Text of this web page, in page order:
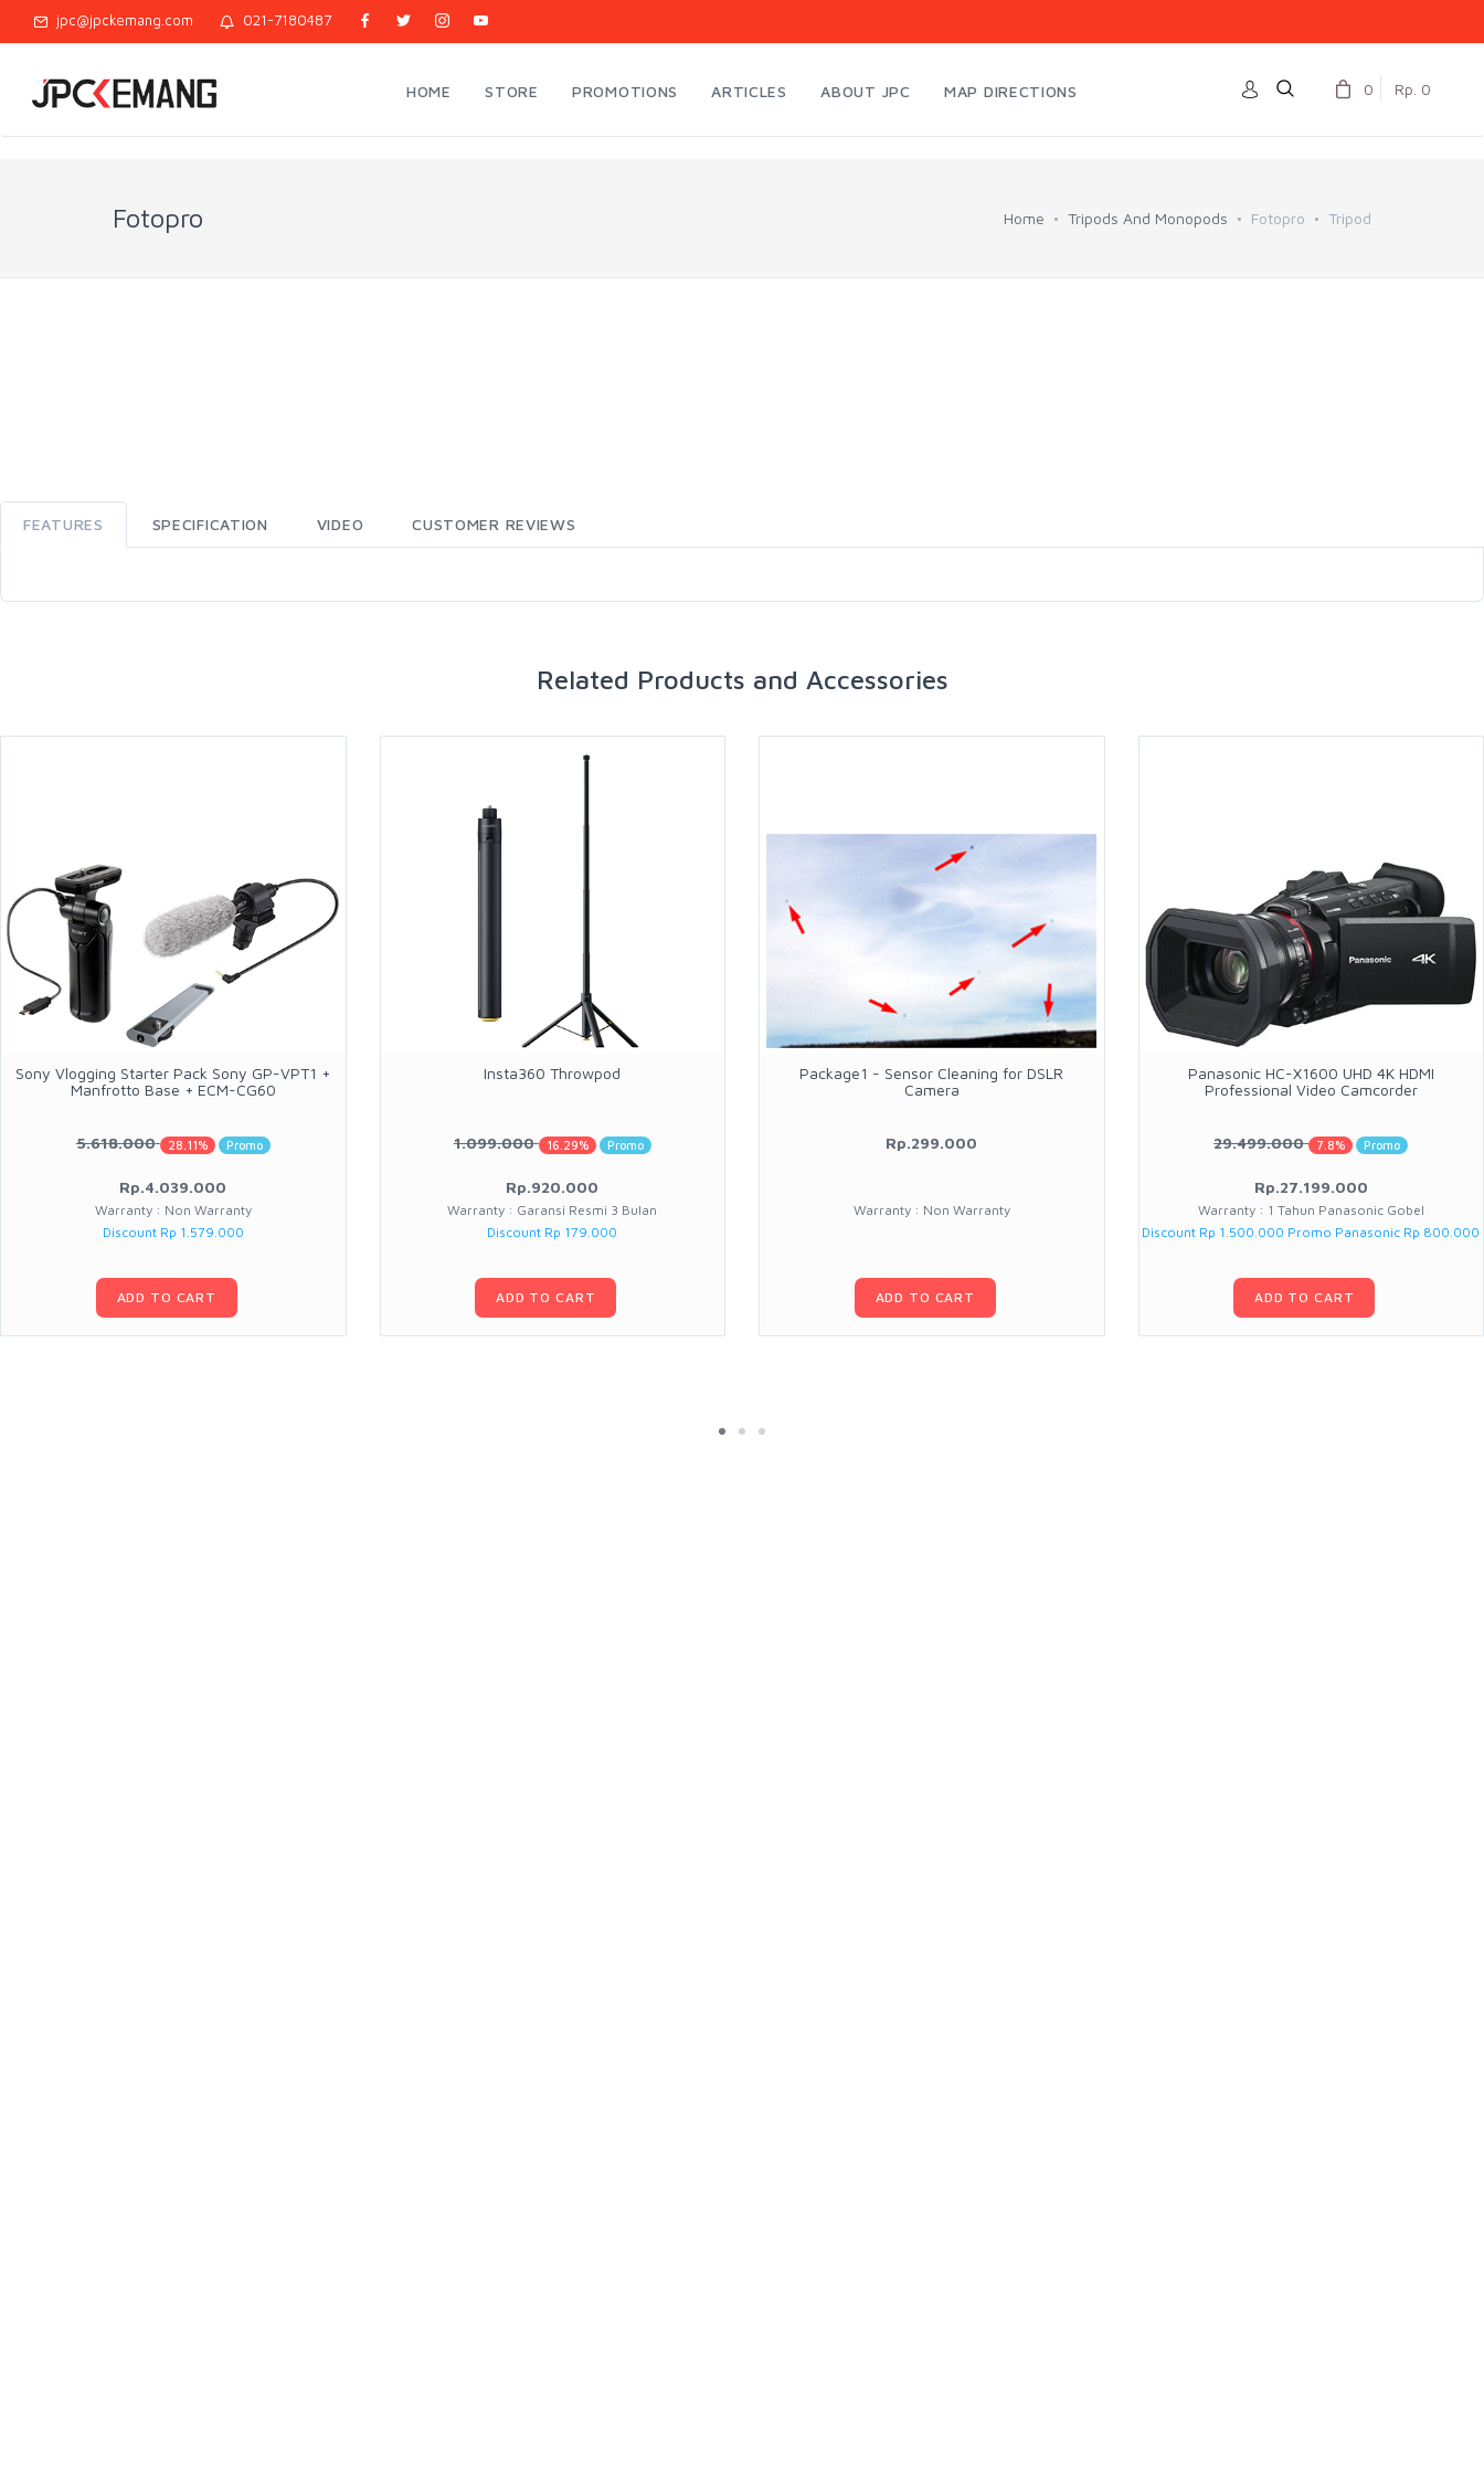
jpc@jpckemang.com 021-7180487
HOME STORE PROMOTIONS ARTICLES ABOUT JPC MAP DIRECTIONS 0 Rp. 0
Fotopro Home Tripods And Monopods Fotopro Tripod
FEATURES SPECIFICATION VIDEO CUSTOMER REVIEWS
Related Products and Accessories
Sony Vlogging Starter Pack Sony GP-VPT1 +
Manfrotto Base + ECM-CG60
5.618.000 28.11% Promo
Rp.4.039.000
Warranty : Non Warranty
Discount Rp 1.579.000
ADD TO CART
Insta360 Throwpod
1.099.000 16.29% Promo
Rp.920.000
Warranty : Garansi Resmi 3 Bulan
Discount Rp 179.000
ADD TO CART
Package1 - Sensor Cleaning for DSLR
Camera
Rp.299.000
Warranty : Non Warranty
ADD TO CART
Panasonic HC-X1600 UHD 4K HDMI
Professional Video Camcorder
29.499.000 7.8% Promo
Rp.27.199.000
Warranty : 1 Tahun Panasonic Gobel
Discount Rp 1.500.000 Promo Panasonic Rp 800.000
ADD TO CART